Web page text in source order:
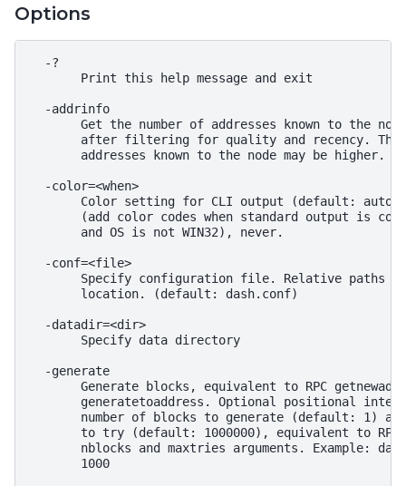
Options
  -?
       Print this help message and exit
  -addrinfo
Get the number of addresses known to the
after filtering for quality and recency. The
       addresses known to the node may be higher.
  -color=<when>
Color setting for CLI output (default:
(add color codes when standard output is
       and OS is not WIN32), never.
  -conf=<file>
Specify configuration file. Relative paths
       location. (default: dash.conf)
  -datadir=<dir>
       Specify data directory
  -generate
Generate blocks, equivalent to RPC
generatetoaddress. Optional positional
number of blocks to generate (default: 1)
to try (default: 1000000), equivalent to RPC
nblocks and maxtries arguments. Example:
       1000